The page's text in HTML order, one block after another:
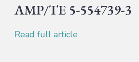
AMP/TE 5-554739-3
Read full article